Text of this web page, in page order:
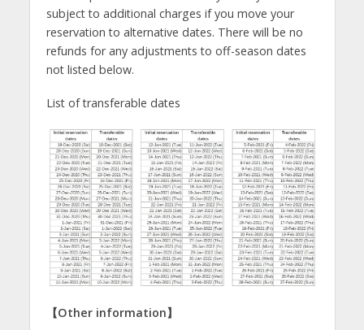
subject to additional charges if you move your
reservation to alternative dates. There will be no
refunds for any adjustments to off-season dates
not listed below.
List of transferable dates
【Other information】